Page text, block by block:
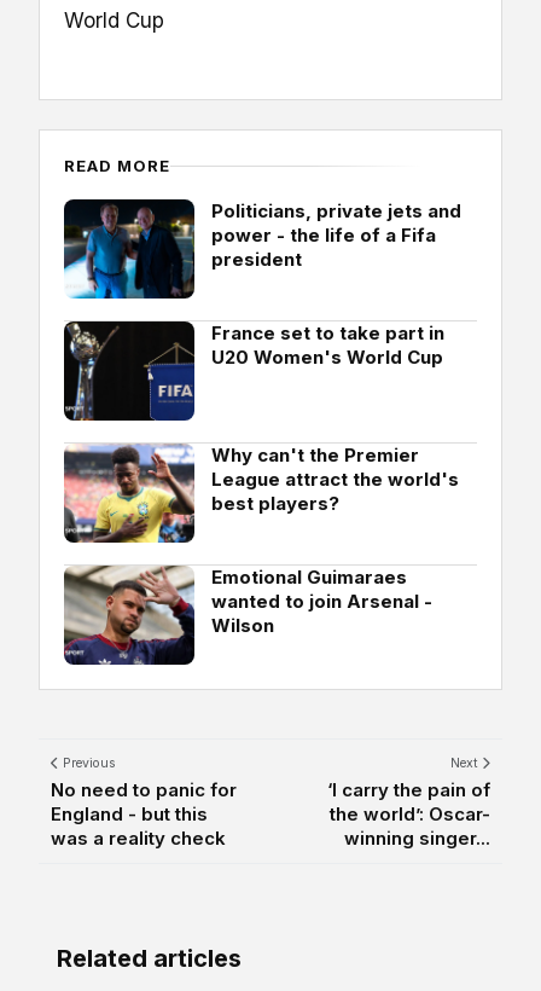
World Cup
READ MORE
Politicians, private jets and
power - the life of a Fifa
president
France set to take part in
U20 Women's World Cup
Why can't the Premier
League attract the world's
best players?
Emotional Guimaraes
wanted to join Arsenal -
Wilson
Previous
No need to panic for
England - but this
was a reality check
Next
‘I carry the pain of
the world’: Oscar-
winning singer...
Related articles